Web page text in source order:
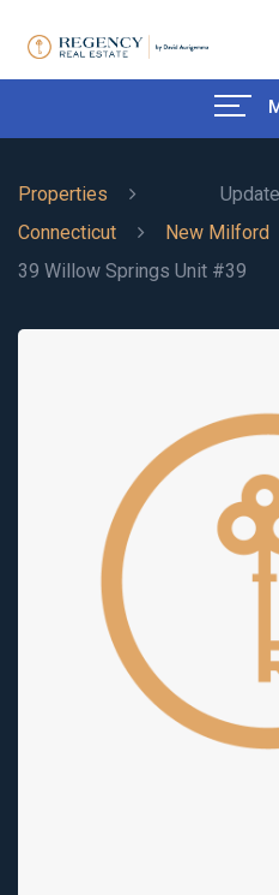
Properties
Connecticut
New Milford
39 Willow Springs Unit #39